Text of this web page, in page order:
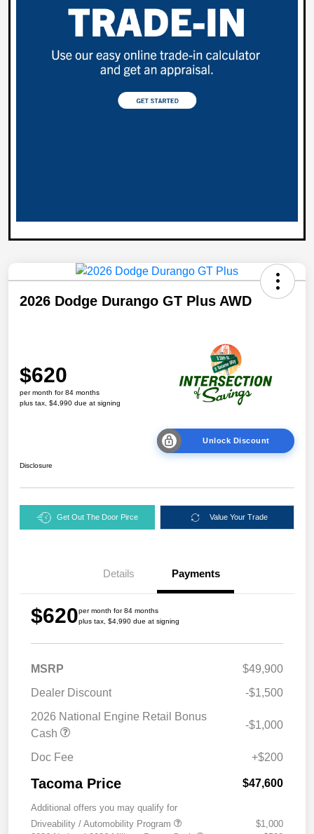
2026 Dodge Durango GT Plus AWD
$620
per month for 84 months
plus tax, $4,990 due at signing
Unlock Discount
Disclosure
Get Out The Door Pirce Value Your Trade
Details Payments
$620per month for 84 months
plus tax, $4,990 due at signing
MSRP
$49,900
Dealer Discount
-$1,500
2026 National Engine Retail Bonus
Cash
-$1,000
Doc Fee +$200
Tacoma Price $47,600
Additional offers you may qualify for
Driveability / Automobility Program
$1,000